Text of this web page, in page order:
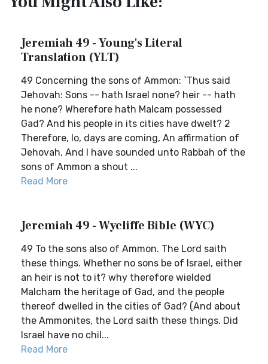
Jeremiah 49 - Young's Literal
Translation (YLT)
49 Concerning the sons of Ammon: `Thus said
Jehovah: Sons -- hath Israel none? heir -- hath
he none? Wherefore hath Malcam possessed
Gad? And his people in its cities have dwelt? 2
Therefore, lo, days are coming, An affirmation of
Jehovah, And I have sounded unto Rabbah of the
sons of Ammon a shout ...
Read More
Jeremiah 49 - Wycliffe Bible (WYC)
49 To the sons also of Ammon. The Lord saith
these things. Whether no sons be of Israel, either
an heir is not to it? why therefore wielded
Malcham the heritage of Gad, and the people
thereof dwelled in the cities of Gad? (And about
the Ammonites, the Lord saith these things. Did
Israel have no chil...
Read More